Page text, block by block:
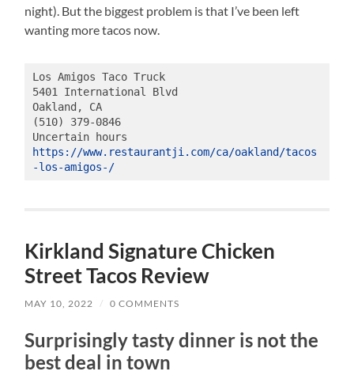
night). But the biggest problem is that I’ve been left
wanting more tacos now.
Los Amigos Taco Truck
5401 International Blvd
Oakland, CA
(510) 379-0846
https://www.restaurantji.com/ca/oakland/tacos
-los-amigos-/
Kirkland Signature Chicken
Street Tacos Review
MAY 10, 2022 / 0 COMMENTS
Surprisingly tasty dinner is not the
best deal in town